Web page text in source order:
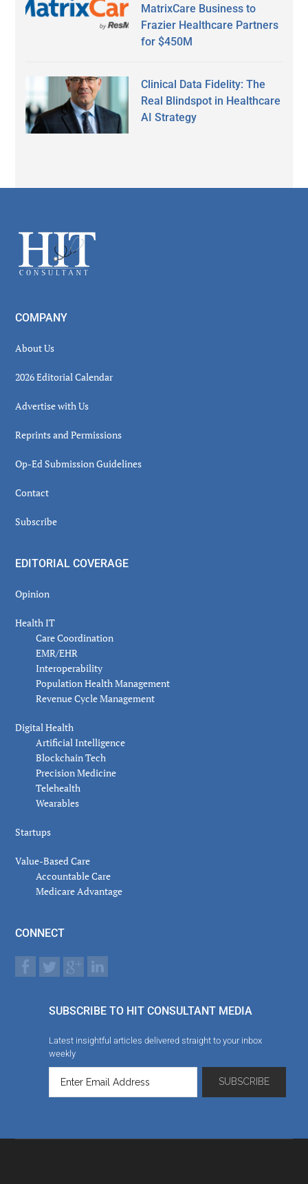
MatrixCare Business to
Frazier Healthcare Partners
for $450M
Clinical Data Fidelity: The
Real Blindspot in Healthcare
AI Strategy
Footer
COMPANY
About Us
2026 Editorial Calendar
Advertise with Us
Reprints and Permissions
Op-Ed Submission Guidelines
Contact
Subscribe
EDITORIAL COVERAGE
Opinion
Health IT
Care Coordination
EMR/EHR
Interoperability
Population Health Management
Revenue Cycle Management
Digital Health
Artificial Intelligence
Blockchain Tech
Precision Medicine
Telehealth
Wearables
Startups
Value-Based Care
Accountable Care
Medicare Advantage
CONNECT
SUBSCRIBE TO HIT CONSULTANT MEDIA
Latest insightful articles delivered straight to your inbox
weekly